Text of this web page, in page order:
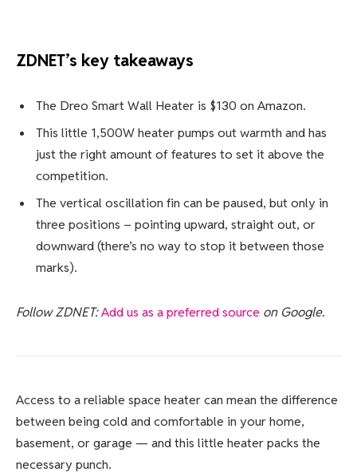
ZDNET’s key takeaways
The Dreo Smart Wall Heater is $130 on Amazon.
This little 1,500W heater pumps out warmth and has
just the right amount of features to set it above the
competition.
The vertical oscillation fin can be paused, but only in
three positions – pointing upward, straight out, or
downward (there’s no way to stop it between those
marks).
Follow ZDNET:Add us as a preferred source on Google.
Access to a reliable space heater can mean the difference
between being cold and comfortable in your home,
basement, or garage — and this little heater packs the
necessary punch.